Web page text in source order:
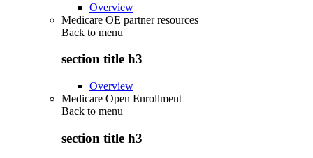
Overview
Medicare OE partner resources
Back to menu
section title h3
Overview
Medicare Open Enrollment
Back to menu
section title h3